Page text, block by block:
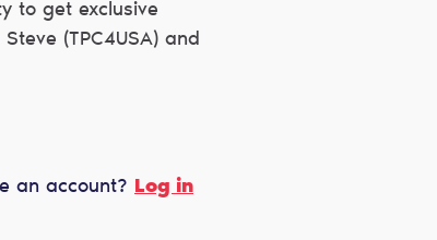
to get exclusive
(TPC4USA) and
an account? Log in